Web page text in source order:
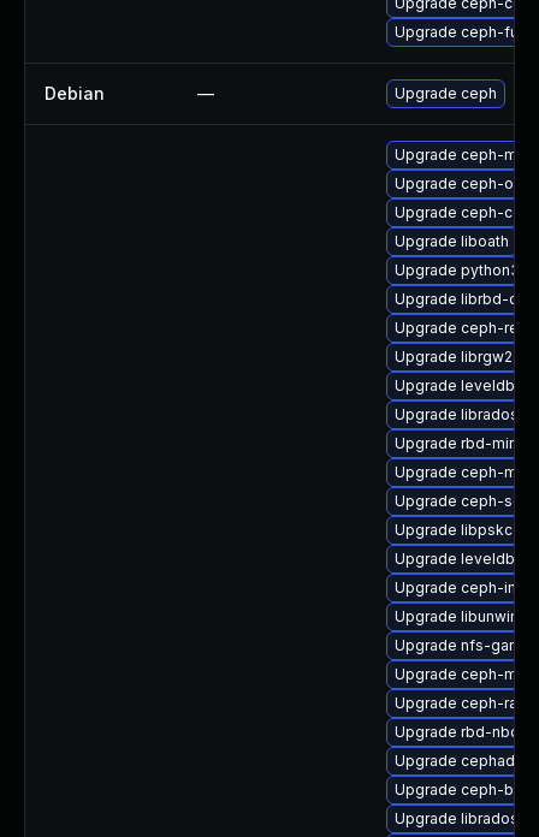
Upgrade ceph-
Debian — Upgrade ceph
Upgrade ceph-
Upgrade ceph-
Upgrade ceph-
Upgrade liboath
Upgrade python3-
Upgrade librbd-
Upgrade ceph-
Upgrade librgw2
Upgrade leveldb
Upgrade
Upgrade rbd-mirror
Upgrade ceph-
Upgrade ceph-
Upgrade libpskc-
Upgrade leveldb-
Upgrade ceph-
Upgrade
Upgrade nfs-
Upgrade ceph-mib
Upgrade ceph-
Upgrade rbd-nbd
Upgrade cephadm
Upgrade ceph-
Upgrade